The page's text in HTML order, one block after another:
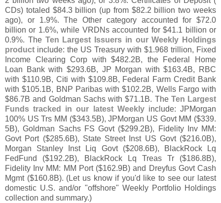
CDs) totaled $84.3 billion (up from $82.2 billion two weeks
ago), or 1.9%. The Other category accounted for $72.0
billion or 1.6%, while VRDNs accounted for $41.1 billion or
0.9%. The Ten Largest Issuers in our Weekly Holdings
product include: the US Treasury with $1.968 trillion, Fixed
Income Clearing Corp with $482.2B, the Federal Home
Loan Bank with $293.6B, JP Morgan with $163.4B, RBC
with $110.9B, Citi with $109.8B, Federal Farm Credit Bank
with $105.1B, BNP Paribas with $102.2B, Wells Fargo with
$86.7B and Goldman Sachs with $71.1B. The Ten Largest
Funds tracked in our latest Weeklyinclude: JPMorgan
100% US Trs MM ($343.5B), JPMorgan US Govt MM ($339.
5B), Goldman Sachs FS Govt ($299.2B), Fidelity Inv MM:
Govt Port ($285.6B), State Street Inst US Govt ($216.0B),
Morgan Stanley Inst Liq Govt ($208.6B), BlackRock Lq
FedFund ($192.2B), BlackRock Lq Treas Tr ($186.8B),
Fidelity Inv MM: MM Port ($162.9B) and Dreyfus Govt Cash
Mgmt ($160.8B). (Let us know if you'd like to see our latest
domestic U.S. and/or "offshore" Weekly Portfolio Holdings
collection and summary.)